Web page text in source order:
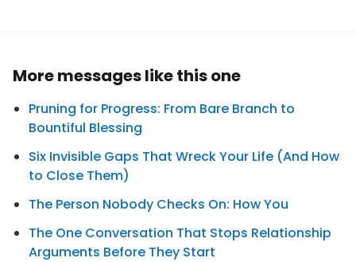
More messages like this one
Pruning for Progress: From Bare Branch to
Bountiful Blessing
Six Invisible Gaps That Wreck Your Life (And How
to Close Them)
The Person Nobody Checks On: How You
The One Conversation That Stops Relationship
Arguments Before They Start